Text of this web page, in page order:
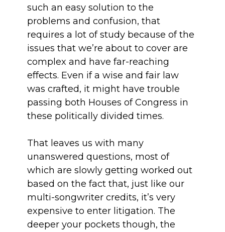
such an easy solution to the
problems and confusion, that
requires a lot of study because of the
issues that we’re about to cover are
complex and have far-reaching
effects. Even if a wise and fair law
was crafted, it might have trouble
passing both Houses of Congress in
these politically divided times.
That leaves us with many
unanswered questions, most of
which are slowly getting worked out
based on the fact that, just like our
multi-songwriter credits, it’s very
expensive to enter litigation. The
deeper your pockets though, the